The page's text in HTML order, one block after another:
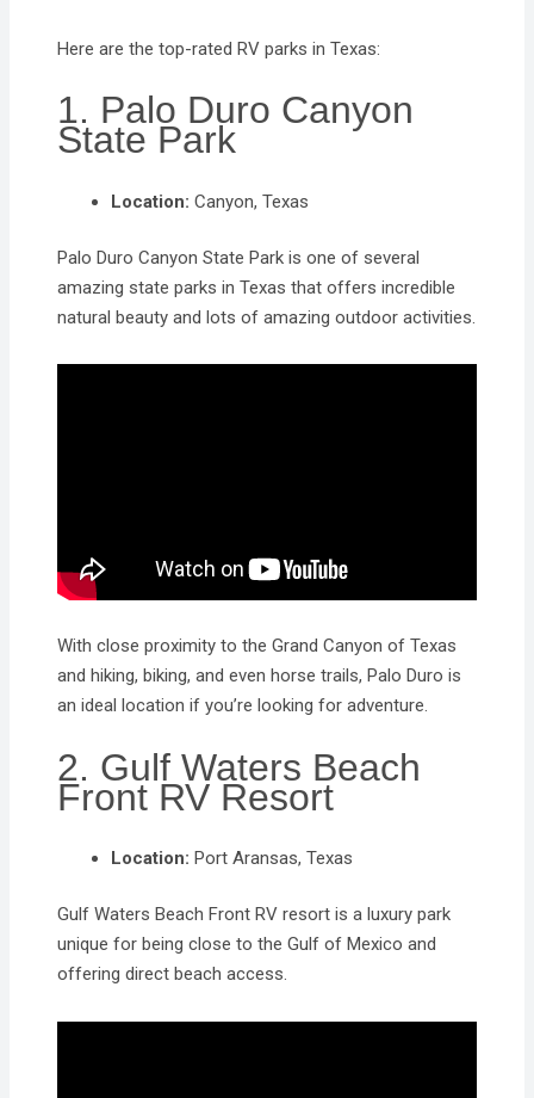
Here are the top-rated RV parks in Texas:
1. Palo Duro Canyon
State Park
Location: Canyon, Texas
Palo Duro Canyon State Park is one of several
amazing state parks in Texas that offers incredible
natural beauty and lots of amazing outdoor activities.
With close proximity to the Grand Canyon of Texas
and hiking, biking, and even horse trails, Palo Duro is
an ideal location if you’re looking for adventure.
2. Gulf Waters Beach
Front RV Resort
Location: Port Aransas, Texas
Gulf Waters Beach Front RV resort is a luxury park
unique for being close to the Gulf of Mexico and
offering direct beach access.